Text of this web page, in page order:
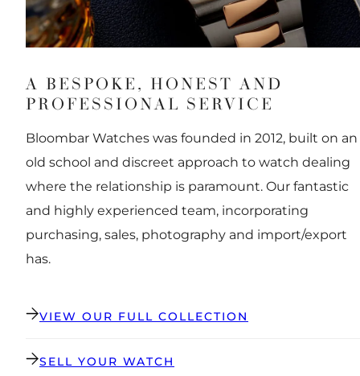
A BESPOKE, HONEST AND
PROFESSIONAL SERVICE
Bloombar Watches was founded in 2012, built on an
old school and discreet approach to watch dealing
where the relationship is paramount. Our fantastic
and highly experienced team, incorporating
purchasing, sales, photography and import/export
has.
VIEW OUR FULL COLLECTION
SELL YOUR WATCH